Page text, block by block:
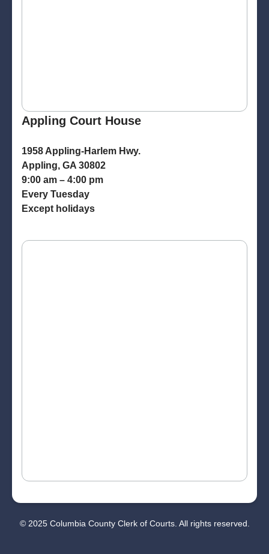
Appling Court House
1958 Appling-Harlem Hwy.
Appling, GA 30802
9:00 am – 4:00 pm
Every Tuesday
Except holidays
© 2025 Columbia County Clerk of Courts. All rights reserved.